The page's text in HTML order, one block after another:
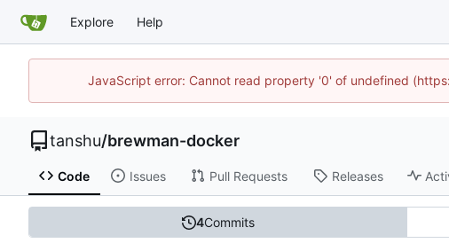
Explore Help
JavaScript error: Cannot read property '0' of undefined
tanshu/brewman-docker
Code Issues Pull Requests Releases
4Commits